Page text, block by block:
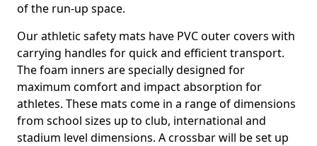
of the run-up space.
Our athletic safety mats have PVC outer covers with
carrying handles for quick and efficient transport.
The foam inners are specially designed for
maximum comfort and impact absorption for
athletes. These mats come in a range of dimensions
from school sizes up to club, international and
stadium level dimensions. A crossbar will be set up